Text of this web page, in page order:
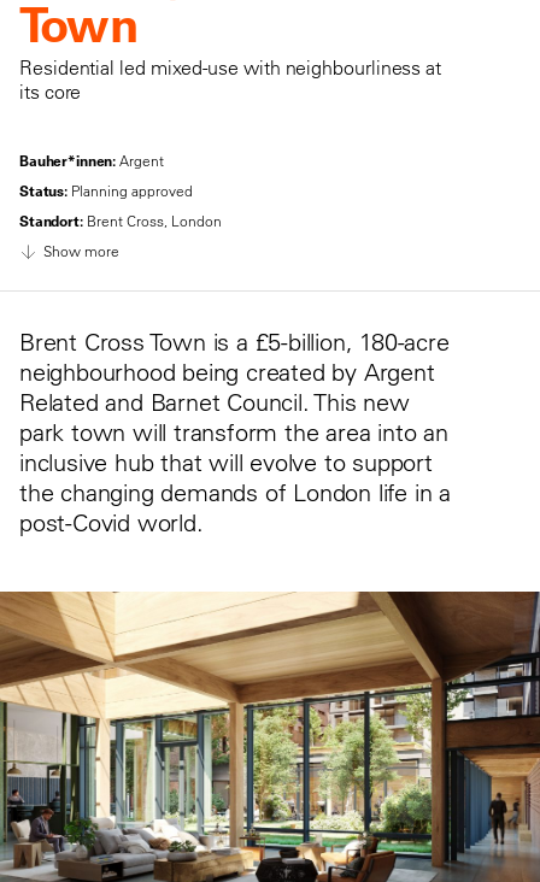
Town
Residential led mixed-use with neighbourliness at
its core
Bauher*innen:Argent
Status: Planning approved
Standort:Brent Cross, London
Show more
Brent Cross Town is a £5-billion, 180-acre
neighbourhood being created by Argent
Related and Barnet Council. This new
park town will transform the area into an
inclusive hub that will evolve to support
the changing demands of London life in a
post-Covid world.